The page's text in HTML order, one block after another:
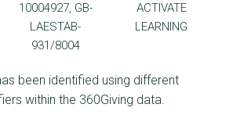
10004927, GB-
LAESTAB-
931/8004
ACTIVATE
LEARNING
been identified using different
within the 360Giving data.